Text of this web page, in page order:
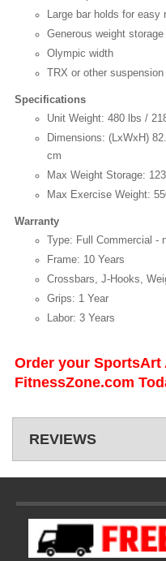
Large bar holds for easy
Generous weight storage
Olympic width
TRX or other
Specifications
Unit Weight: 480 lbs /
Dimensions: (LxWxH)
cm
Max Weight Storage:
Max Exercise Weight:
Warranty
Type: Full Commercial -
Frame: 10 Years
Crossbars, J-Hooks,
Grips: 1 Year
Labor: 3 Years
Order your SportsArt
FitnessZone.com
REVIEWS